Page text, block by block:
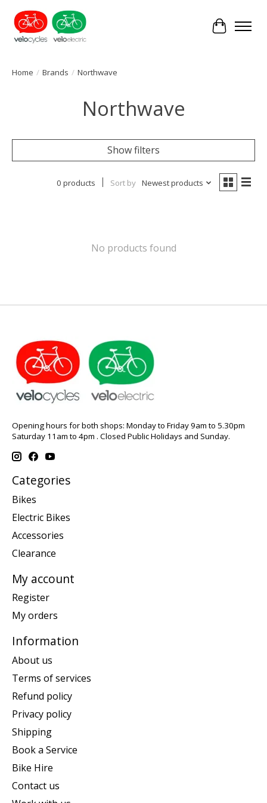
Cart
Home / Brands / Northwave
Northwave
Show filters
0 products Sort by Newest products
No products found
Opening hours for both shops: Monday to Friday 9am to 5.30pm
Saturday 11am to 4pm . Closed Public Holidays and Sunday.
Categories
Bikes
Electric Bikes
Accessories
Clearance
My account
Register
My orders
Information
About us
Terms of services
Refund policy
Privacy policy
Shipping
Book a Service
Bike Hire
Contact us